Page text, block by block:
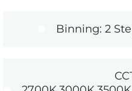
Binning: 2